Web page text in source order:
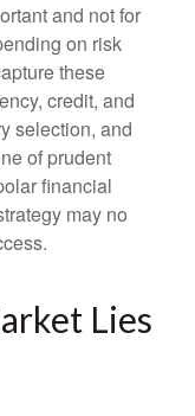
and not for
on risk
these
credit, and
selection, and
of prudent
financial
may no
Lies